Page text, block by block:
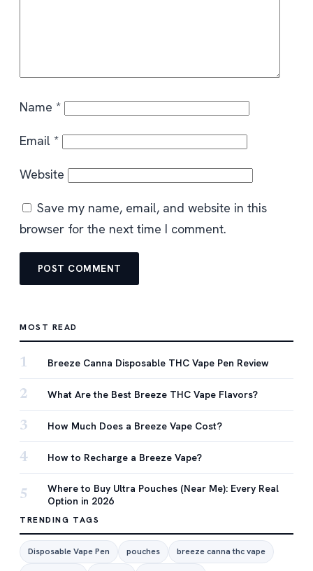
Name *
Email *
Website
Save my name, email, and website in this
browser for the next time I comment.
MOST READ
1 Breeze Canna Disposable THC Vape Pen Review
2 What Are the Best Breeze THC Vape Flavors?
3 How Much Does a Breeze Vape Cost?
4 How to Recharge a Breeze Vape?
5
Where to Buy Ultra Pouches (Near Me): Every Real
Option in 2026
TRENDING TAGS
Disposable Vape Pen pouches breeze canna thc vape